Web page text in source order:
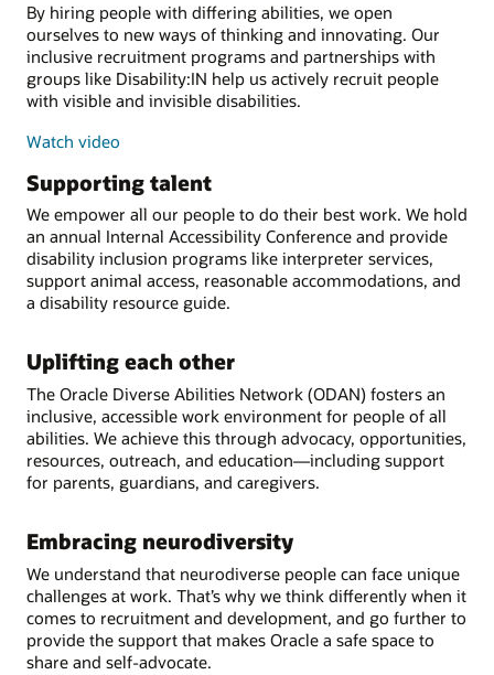
By hiring people with differing abilities, we open
ourselves to new ways of thinking and innovating. Our
inclusive recruitment programs and partnerships with
groups like Disability:IN help us actively recruit people
with visible and invisible disabilities.
Watch video
Supporting talent
We empower all our people to do their best work. We hold
an annual Internal Accessibility Conference and provide
disability inclusion programs like interpreter services,
support animal access, reasonable accommodations, and
a disability resource guide.
Uplifting each other
The Oracle Diverse Abilities Network (ODAN) fosters an
inclusive, accessible work environment for people of all
abilities. We achieve this through advocacy, opportunities,
resources, outreach, and education—including support
for parents, guardians, and caregivers.
Embracing neurodiversity
We understand that neurodiverse people can face unique
challenges at work. That’s why we think differently when it
comes to recruitment and development, and go further to
provide the support that makes Oracle a safe space to
share and self-advocate.